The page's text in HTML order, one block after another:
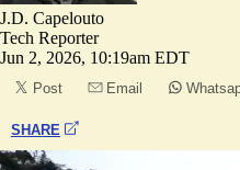
J.D. Capelouto
Tech Reporter
Jun 2, 2026, 10:19am EDT
Post Email
SHARE